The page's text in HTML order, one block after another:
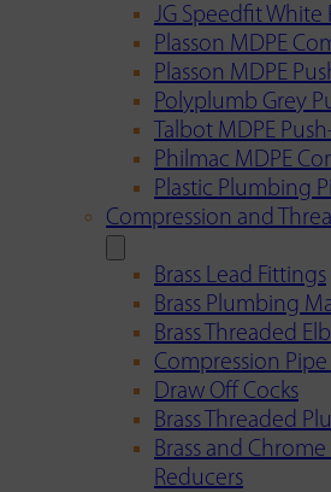
JG Speedfit White
Plasson MDPE
Plasson MDPE
Polyplumb Grey
Talbot MDPE
Philmac MDPE
Plastic Plumbing
Compression and
Brass Lead Fittings
Brass Plumbing
Brass Threaded
Compression Pipe
Draw Off Cocks
Brass Threaded
Brass and
Reducers